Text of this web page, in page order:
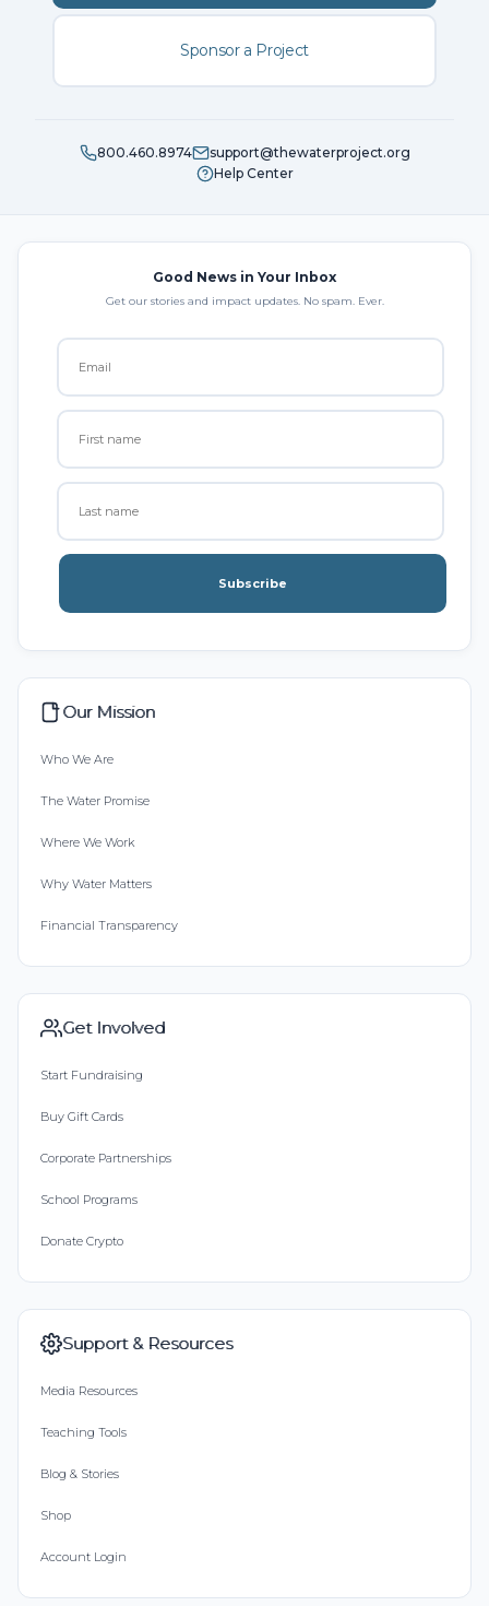
Sponsor a Project
800.460.8974
support@thewaterproject.org
Help Center
Good News in Your Inbox
Get our stories and impact updates. No spam. Ever.
Subscribe
Our Mission
Who We Are
The Water Promise
Where We Work
Why Water Matters
Financial Transparency
Get Involved
Start Fundraising
Buy Gift Cards
Corporate Partnerships
School Programs
Donate Crypto
Support & Resources
Media Resources
Teaching Tools
Blog & Stories
Shop
Account Login